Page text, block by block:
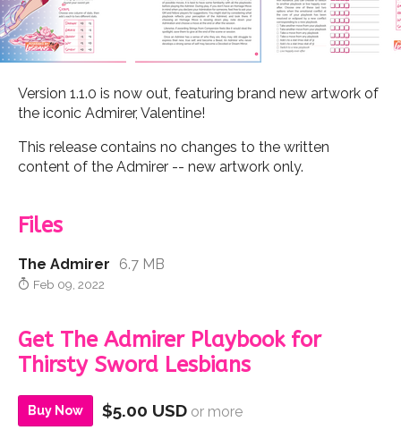
Version 1.1.0 is now out, featuring brand new artwork of
the iconic Admirer, Valentine!
This release contains no changes to the written
content of the Admirer -- new artwork only.
Files
The Admirer 6.7 MB
Feb 09, 2022
Get The Admirer Playbook for
Thirsty Sword Lesbians
Buy Now $5.00 USD or more